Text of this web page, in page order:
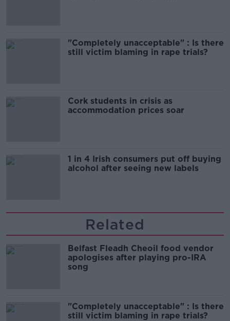
"Completely unacceptable" : Is there
still victim blaming in rape trials?
Cork students in crisis as
accommodation prices soar
1 in 4 Irish consumers put off buying
alcohol after seeing new labels
Related
Belfast Fleadh Cheoil food vendor
apologises after playing pro-IRA
song
"Completely unacceptable" : Is there
still victim blaming in rape trials?